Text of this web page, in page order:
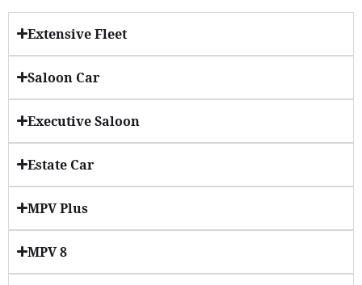
Extensive Fleet
Saloon Car
Executive Saloon
Estate Car
MPV Plus
MPV 8